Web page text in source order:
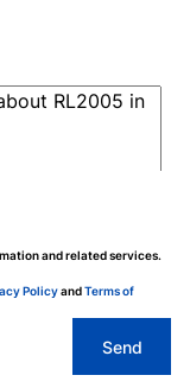
and related services.
PolicyandTerms of
Send